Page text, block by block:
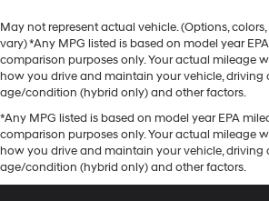
May not represent actual vehicle. (Options,
vary) *Any MPG listed is based on model year
comparison purposes only. Your actual mileage
how you drive and maintain your vehicle, driving
age/condition (hybrid only) and other factors.
*Any MPG listed is based on model year EPA
comparison purposes only. Your actual mileage
how you drive and maintain your vehicle, driving
age/condition (hybrid only) and other factors.